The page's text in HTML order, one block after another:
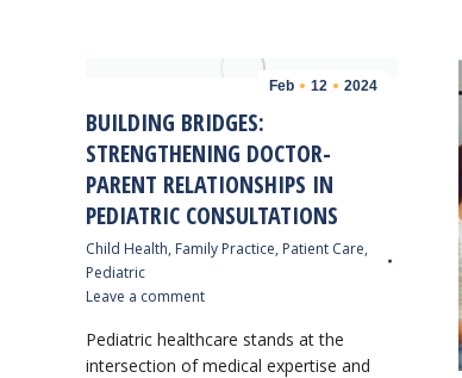
Feb 12 2024
BUILDING BRIDGES:
STRENGTHENING DOCTOR-
PARENT RELATIONSHIPS IN
PEDIATRIC CONSULTATIONS
Child Health, Family Practice, Patient Care,
Pediatric
Leave a comment
Pediatric healthcare stands at the
intersection of medical expertise and